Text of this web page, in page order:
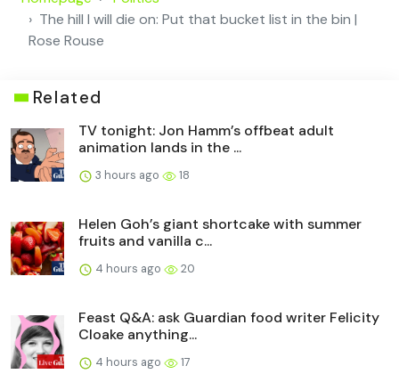
The hill I will die on: Put that bucket list in the bin |
Rose Rouse
Related
TV tonight: Jon Hamm’s offbeat adult
animation lands in the ...
3 hours ago 18
Helen Goh’s giant shortcake with summer
fruits and vanilla c...
4 hours ago 20
Feast Q&A: ask Guardian food writer Felicity
Cloake anything...
4 hours ago 17